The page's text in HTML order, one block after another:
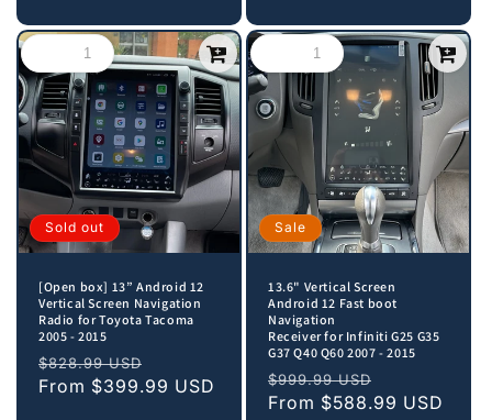
Sold out
[Open box] 13” Android 12
Vertical Screen Navigation
Radio for Toyota Tacoma
2005 - 2015
Regular
price
$828.99 USD
price
From $399.99 USD
Sale
13.6" Vertical Screen
Android 12 Fast boot
Navigation
Receiver for Infiniti G25 G35
G37 Q40 Q60 2007 - 2015
Regular
price
$999.99 USD
price
From $588.99 USD